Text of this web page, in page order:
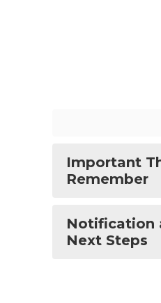
Important
Remember
Notification
Next Steps